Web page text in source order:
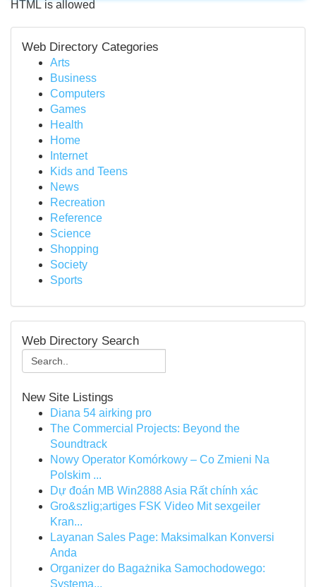
HTML is allowed
Web Directory Categories
Arts
Business
Computers
Games
Health
Home
Internet
Kids and Teens
News
Recreation
Reference
Science
Shopping
Society
Sports
Web Directory Search
New Site Listings
Diana 54 airking pro
The Commercial Projects: Beyond the
Soundtrack
Nowy Operator Komórkowy – Co Zmieni Na
Polskim ...
Dự đoán MB Win2888 Asia Rất chính xác
Gro&szlig;artiges FSK Video Mit sexgeiler
Kran...
Layanan Sales Page: Maksimalkan Konversi
Anda
Organizer do Bagażnika Samochodowego:
Systema...